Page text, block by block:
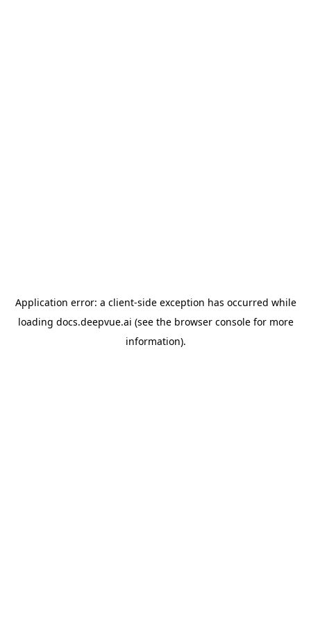
Application error: a client-side exception has occurred while
loading docs.deepvue.ai (see the browser consolefor more
information).